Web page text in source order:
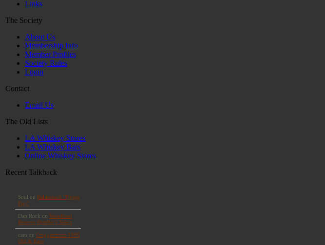
Links
The Society
About Us
Membership Info
Member Profiles
Society Rules
Login
Contact
Email Us
The Old Lists
LA Whiskey Stores
LA Whiskey Bars
Online Whiskey Stores
Recent Talkback